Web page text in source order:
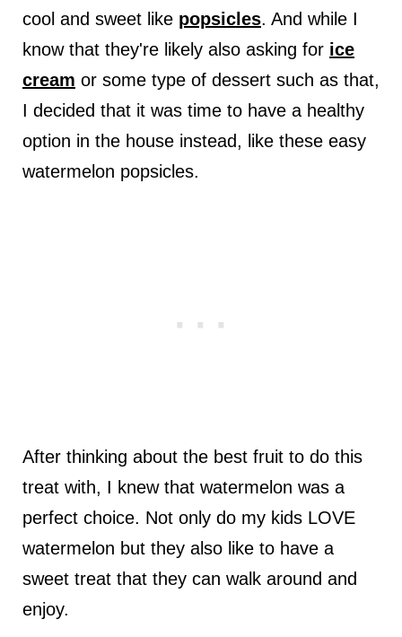
cool and sweet like popsicles. And while I
know that they're likely also asking for ice
cream or some type of dessert such as that,
I decided that it was time to have a healthy
option in the house instead, like these easy
watermelon popsicles.
After thinking about the best fruit to do this
treat with, I knew that watermelon was a
perfect choice. Not only do my kids LOVE
watermelon but they also like to have a
sweet treat that they can walk around and
enjoy.